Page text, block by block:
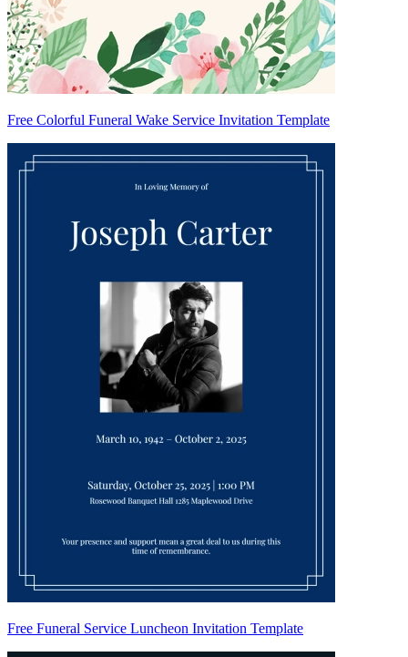
Free Colorful Funeral Wake Service Invitation Template
Free Funeral Service Luncheon Invitation Template